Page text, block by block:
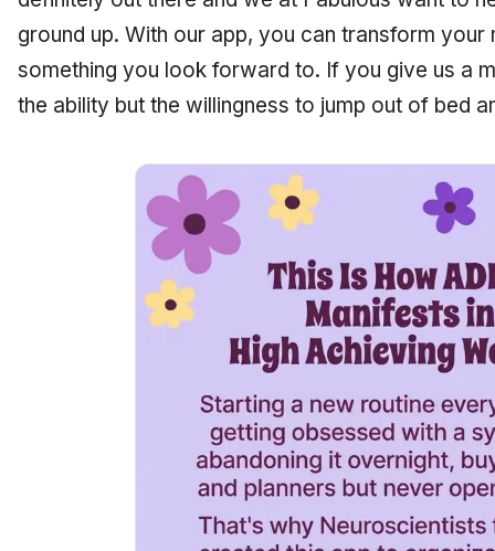
ground up. With our app, you can transform your
something you look forward to. If you give us a
the ability but the willingness to jump out of bed